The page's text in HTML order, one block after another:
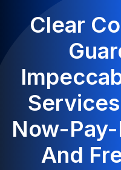
Clear
Now-
And